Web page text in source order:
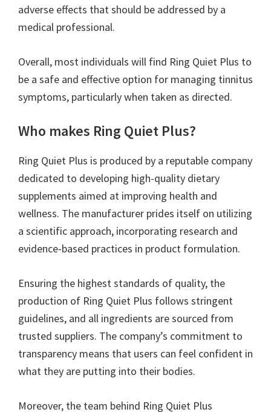
adverse effects that should be addressed by a
medical professional.
Overall, most individuals will find Ring Quiet Plus to
be a safe and effective option for managing tinnitus
symptoms, particularly when taken as directed.
Who makes Ring Quiet Plus?
Ring Quiet Plus is produced by a reputable company
dedicated to developing high-quality dietary
supplements aimed at improving health and
wellness. The manufacturer prides itself on utilizing
a scientific approach, incorporating research and
evidence-based practices in product formulation.
Ensuring the highest standards of quality, the
production of Ring Quiet Plus follows stringent
guidelines, and all ingredients are sourced from
trusted suppliers. The company’s commitment to
transparency means that users can feel confident in
what they are putting into their bodies.
Moreover, the team behind Ring Quiet Plus